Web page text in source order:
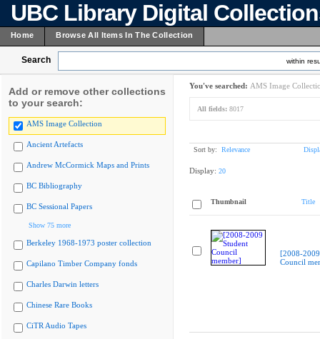
UBC Library Digital
Home Browse All Items In The Collection
Search within
Add or remove other collections
to your search:
AMS Image Collection
Ancient Artefacts
Andrew McCormick Maps and Prints
BC Bibliography
BC Sessional Papers
Show 75 more
Berkeley 1968-1973 poster collection
Capilano Timber Company fonds
Charles Darwin letters
Chinese Rare Books
CiTR Audio Tapes
You've searched: AMS Image
All fields: 8017
Sort by: Relevance
Display: 20
Thumbnail Title
[2008-
Council